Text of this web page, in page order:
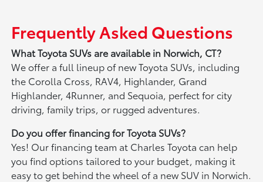
Frequently Asked Questions
What Toyota SUVs are available in Norwich, CT?
We offer a full lineup of new Toyota SUVs, including
the Corolla Cross, RAV4, Highlander, Grand
Highlander, 4Runner, and Sequoia, perfect for city
driving, family trips, or rugged adventures.
Do you offer financing for Toyota SUVs?
Yes! Our financing team at Charles Toyota can help
you find options tailored to your budget, making it
easy to get behind the wheel of a new SUV in Norwich.